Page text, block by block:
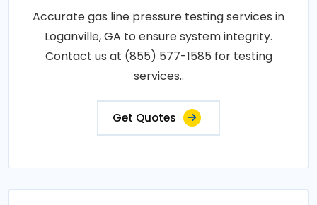
Accurate gas line pressure testing services in
Loganville, GA to ensure system integrity.
Contact us at (855) 577-1585 for testing
services..
Get Quotes